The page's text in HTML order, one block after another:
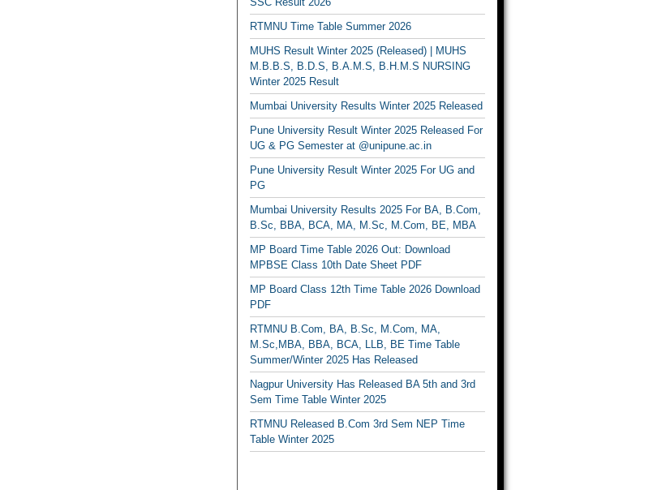
RTMNU Time Table Summer 2026
MUHS Result Winter 2025 (Released) | MUHS
M.B.B.S, B.D.S, B.A.M.S, B.H.M.S NURSING
Winter 2025 Result
Mumbai University Results Winter 2025 Released
Pune University Result Winter 2025 Released For
UG & PG Semester at @unipune.ac.in
Pune University Result Winter 2025 For UG and
PG
Mumbai University Results 2025 For BA, B.Com,
B.Sc, BBA, BCA, MA, M.Sc, M.Com, BE, MBA
MP Board Time Table 2026 Out: Download
MPBSE Class 10th Date Sheet PDF
MP Board Class 12th Time Table 2026 Download
PDF
RTMNU B.Com, BA, B.Sc, M.Com, MA,
M.Sc,MBA, BBA, BCA, LLB, BE Time Table
Summer/Winter 2025 Has Released
Nagpur University Has Released BA 5th and 3rd
Sem Time Table Winter 2025
RTMNU Released B.Com 3rd Sem NEP Time
Table Winter 2025